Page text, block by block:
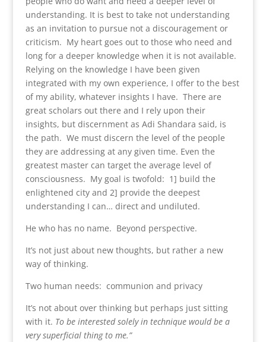
understanding. It is best to take not understanding
as an invitation to pursue not a discouragement or
criticism. My heart goes out to those who need and
long for a deeper knowledge when it is not available.
Relying on the knowledge I have been given
integrated with my own experience, I offer to the best
of my ability, whatever insights I have. There are
great scholars out there and I rely upon their
insights, but discernment as Adi Shandara said, is
the path. We must discern the level of the people
they are addressing at any given time. Even the
greatest master can target the average level of
consciousness. My goal is twofold: 1] build the
enlightened city and 2] provide the deepest
understanding I can… direct and undiluted.
He who has no name. Beyond perspective.
It’s not just about new thoughts, but rather a new
way of thinking.
Two human needs: communion and privacy
It’s not about over thinking but perhaps just sitting
with it. To be interested solely in technique would be a
very superficial thing to me.”